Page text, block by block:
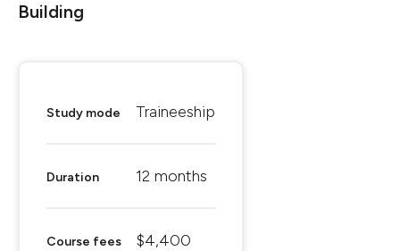
Building
Study mode Traineeship
Duration 12 months
Course fees $4,400